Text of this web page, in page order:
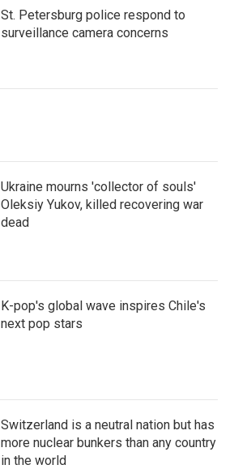
St. Petersburg police respond to
surveillance camera concerns
Ukraine mourns 'collector of souls'
Oleksiy Yukov, killed recovering war
dead
K-pop's global wave inspires Chile's
next pop stars
Switzerland is a neutral nation but has
more nuclear bunkers than any country
in the world